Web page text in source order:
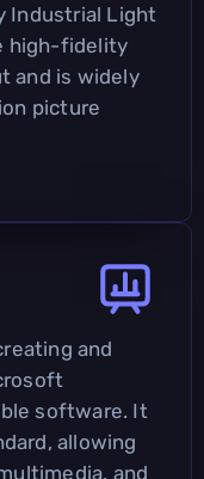
Industrial Light
high-fidelity
and is widely
picture
and
software. It
allowing
and